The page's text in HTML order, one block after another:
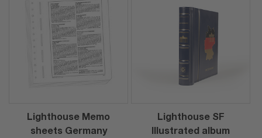
Lighthouse Memo
sheets Germany
Lighthouse SF
Illustrated album